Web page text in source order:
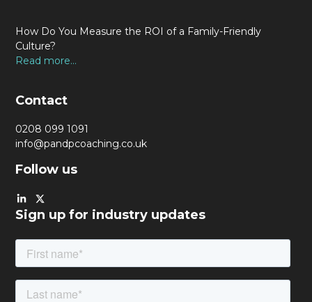
How Do You Measure the ROI of a Family-Friendly
Culture?
Read more...
Contact
0208 099 1091
info@pandpcoaching.co.uk
Follow us
Sign up for industry updates